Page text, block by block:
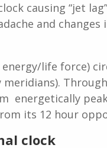
causing “jet
and
energy/life force)
meridians).
energetically
its 12 hour
clock